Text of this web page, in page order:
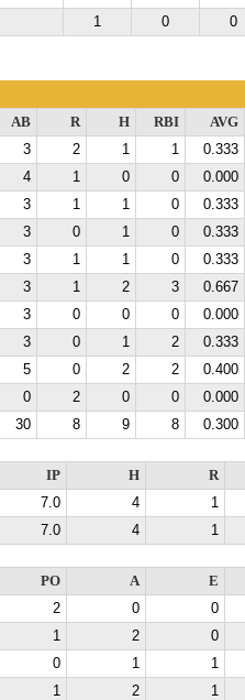
1 0 0
AB R H RBI
AVG
3 2 1 1
0.333
4 1 0 0
0.000
3 1 1 0
0.333
3 0 1 0
0.333
3 1 1 0
0.333
3 1 2 3
0.667
3 0 0 0
0.000
3 0 1 2
0.333
5 0 2 2
0.400
0 2 0 0
0.000
30 8 9 8 0.300
IP H
R
7.0 4
1
7.0 4 1
PO A
E
2 0
0
1 2
0
0 1
1
1 2
1